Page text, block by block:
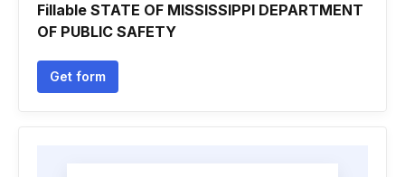
Fillable STATE OF MISSISSIPPI DEPARTMENT
OF PUBLIC SAFETY
Get form